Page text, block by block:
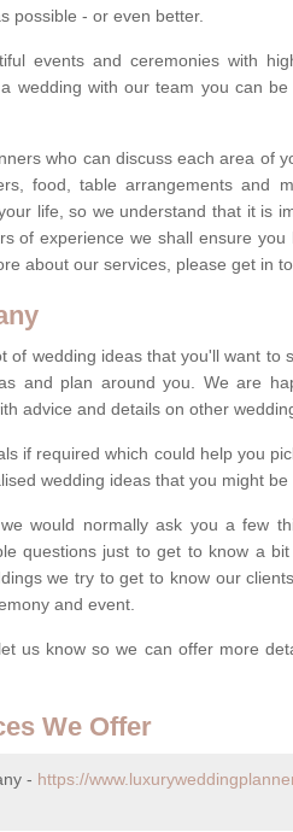
possible - or even better.
events and ceremonies with
wedding with our team you can
who can discuss each area of
food, table arrangements and
life, so we understand that it is
of experience we shall ensure
about our services, please get in
of wedding ideas that you'll want to
and plan around you. We are
advice and details on other
if required which could help you
wedding ideas that you might be
would normally ask you a few
questions just to get to know a
we try to get to know our
and event.
us know so we can offer more
We Offer
- https://